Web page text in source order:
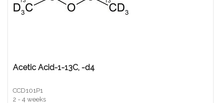
Acetic Acid-1-13C, -d4
CCD101P1
2 - 4 weeks